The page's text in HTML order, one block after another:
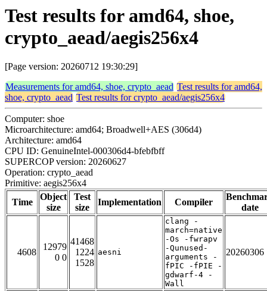
Test results for amd64, shoe,
crypto_aead/aegis256x4
[Page version: 20260712 19:30:29]
Measurements for amd64, shoe, crypto_aead Test results for amd64,
shoe, crypto_aead Test results for crypto_aead/aegis256x4
Computer: shoe
Microarchitecture: amd64; Broadwell+AES (306d4)
Architecture: amd64
CPU ID: GenuineIntel-000306d4-bfebfbff
SUPERCOP version: 20260627
Operation: crypto_aead
Primitive: aegis256x4
Time
Object
size
Test
size
Implementation Compiler
date
4608
12979
0 0
41468
1224
1528
aesni
clang -
march=native
-Os -fwrapv
-Qunused-
arguments -
fPIC -fPIE -
gdwarf-4 -
Wall
20260306